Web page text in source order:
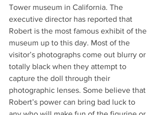
Tower museum in California. The
executive director has reported that
Robert is the most famous exhibit of the
museum up to this day. Most of the
visitor’s photographs come out blurry or
totally black when they attempt to
capture the doll through their
photographic lenses. Some believe that
Robert’s power can bring bad luck to